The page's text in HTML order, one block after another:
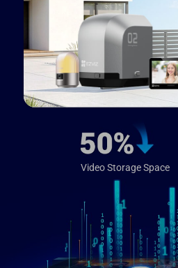
Compared to the
compression technology,
fluid viewing experience
Meanwhile, you won’t have
video files taking up too
space – H.265 technology
by up to
Video Storage Space